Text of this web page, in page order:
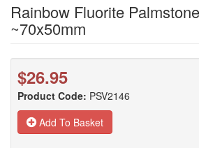
Rainbow Fluorite
~70x50mm
$26.95
Product Code: PSV2146
Add To Basket